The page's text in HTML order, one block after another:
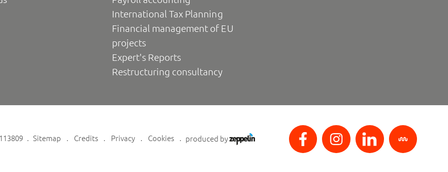
International Tax Planning
Financial management of EU
projects
Expert's Reports
Restructuring consultancy
Sitemap Credits Privacy Cookies produced by